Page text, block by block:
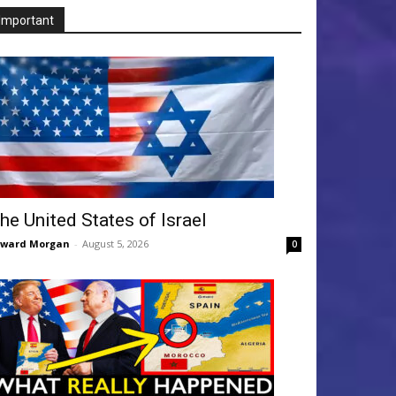
United States of Israel
Morgan - August 5, 2026 0